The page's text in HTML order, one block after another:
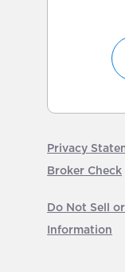
Privacy
Broker Check
Do Not Sell
Information